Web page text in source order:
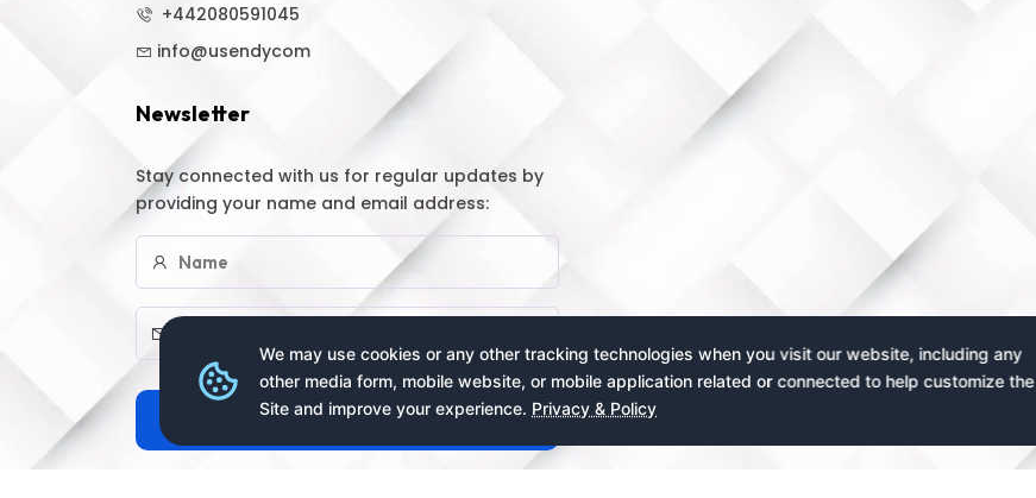
We may use cookies or any other tracking technologies when you visit our website, including any
other media form, mobile website, or mobile application related or connected to help customize the
Site and improve your experience. Privacy & Policy
+442080591045
info@usendycom
Newsletter
Stay connected with us for regular updates by
providing your name and email address:
Subscribe